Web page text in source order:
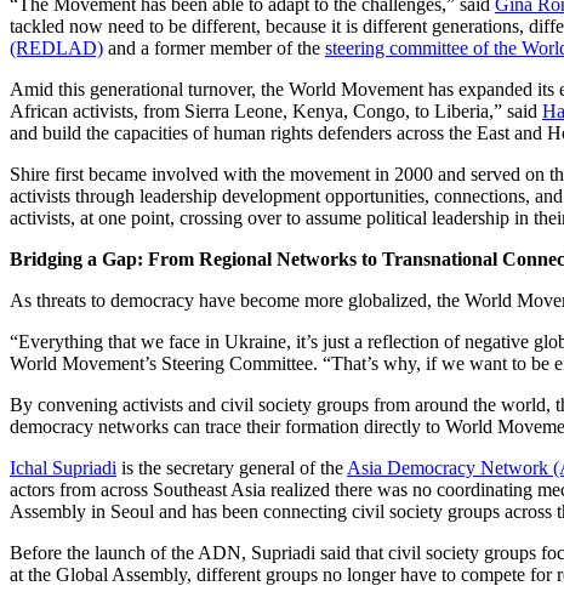
tackled now need to be different, because it is different generations,
(REDLAD) and a former member of the steering committee of the
Amid this generational turnover, the World Movement has expanded
African activists, from Sierra Leone, Kenya, Congo, to Liberia,” said
and build the capacities of human rights defenders across the East and
Shire first became involved with the movement in 2000 and served on
activists through leadership development opportunities, connections,
activists, at one point, crossing over to assume political leadership in
Bridging a Gap: From Regional Networks to Transnational
As threats to democracy have become more globalized, the World
“Everything that we face in Ukraine, it’s just a reflection of negative
World Movement’s Steering Committee. “That’s why, if we want to
By convening activists and civil society groups from around the world,
democracy networks can trace their formation directly to World
Ichal Supriadi is the secretary general of the Asia Democracy Network
actors from across Southeast Asia realized there was no coordinating
Assembly in Seoul and has been connecting civil society groups across
Before the launch of the ADN, Supriadi said that civil society groups
at the Global Assembly, different groups no longer have to compete for